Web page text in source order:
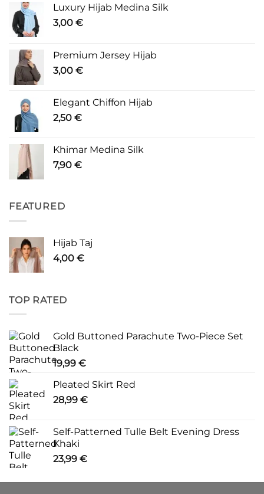
Luxury Hijab Medina Silk
3,00 €
Premium Jersey Hijab
3,00 €
Elegant Chiffon Hijab
2,50 €
Khimar Medina Silk
7,90 €
FEATURED
Hijab Taj
4,00 €
TOP RATED
Gold Buttoned Parachute Two-Piece Set
Black
19,99 €
Pleated Skirt Red
28,99 €
Self-Patterned Tulle Belt Evening Dress
Khaki
23,99 €